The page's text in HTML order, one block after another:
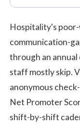
Hospitality's
communication-
through an
staff mostly skip.
anonymous
Net Promoter
shift-by-shift